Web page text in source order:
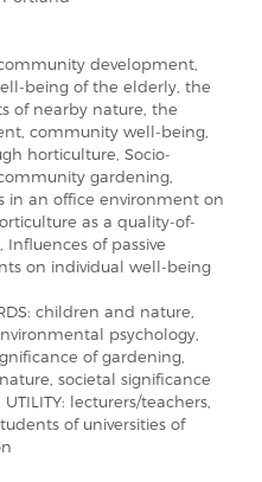
development,
being of the elderly, the
of nearby nature, the
community well-being,
horticulture, Socio-
gardening,
in an office environment on
as a quality-of-
of passive
on individual well-being
children and nature,
psychology,
of gardening,
societal significance
lecturers/teachers,
of universities of